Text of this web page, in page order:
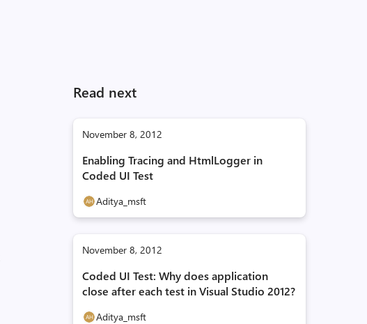
Read next
November 8, 2012
Enabling Tracing and HtmlLogger in
Coded UI Test
Aditya_msft
November 8, 2012
Coded UI Test: Why does application
close after each test in Visual Studio 2012?
Aditya_msft